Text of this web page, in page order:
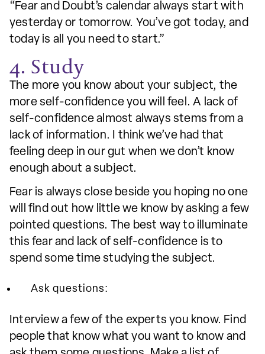
“Fear and Doubt’s calendar always start with
yesterday or tomorrow. You’ve got today, and
today is all you need to start.”
4. Study
The more you know about your subject, the
more self-confidence you will feel. A lack of
self-confidence almost always stems from a
lack of information. I think we’ve had that
feeling deep in our gut when we don’t know
enough about a subject.
Fear is always close beside you hoping no one
will find out how little we know by asking a few
pointed questions. The best way to illuminate
this fear and lack of self-confidence is to
spend some time studying the subject.
Ask questions:
Interview a few of the experts you know. Find
people that know what you want to know and